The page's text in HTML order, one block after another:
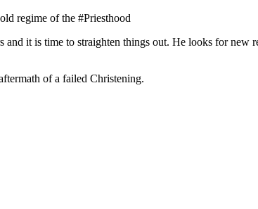
regime of the #Priesthood
and it is time to straighten things out. He looks for
of a failed Christening.